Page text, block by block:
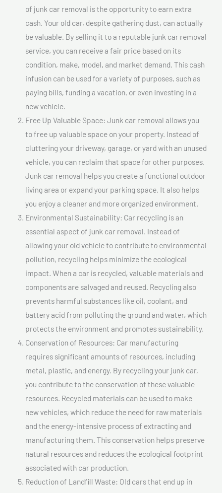
of junk car removal is the opportunity to earn extra
cash. Your old car, despite gathering dust, can actually
be valuable. By selling it to a reputable junk car removal
service, you can receive a fair price based on its
condition, make, model, and market demand. This cash
infusion can be used for a variety of purposes, such as
paying bills, funding a vacation, or even investing in a
new vehicle.
Free Up Valuable Space: Junk car removal allows you
to free up valuable space on your property. Instead of
cluttering your driveway, garage, or yard with an unused
vehicle, you can reclaim that space for other purposes.
Junk car removal helps you create a functional outdoor
living area or expand your parking space. It also helps
you enjoy a cleaner and more organized environment.
Environmental Sustainability: Car recycling is an
essential aspect of junk car removal. Instead of
allowing your old vehicle to contribute to environmental
pollution, recycling helps minimize the ecological
impact. When a car is recycled, valuable materials and
components are salvaged and reused. Recycling also
prevents harmful substances like oil, coolant, and
battery acid from polluting the ground and water, which
protects the environment and promotes sustainability.
Conservation of Resources: Car manufacturing
requires significant amounts of resources, including
metal, plastic, and energy. By recycling your junk car,
you contribute to the conservation of these valuable
resources. Recycled materials can be used to make
new vehicles, which reduce the need for raw materials
and the energy-intensive process of extracting and
manufacturing them. This conservation helps preserve
natural resources and reduces the ecological footprint
associated with car production.
Reduction of Landfill Waste: Old cars that end up in